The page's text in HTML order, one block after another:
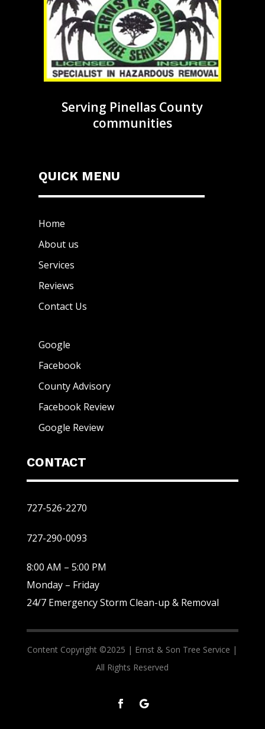
Serving Pinellas County
communities
QUICK MENU
Home
About us
Services
Reviews
Contact Us
Google
Facebook
County Advisory
Facebook Review
Google Review
CONTACT
727-526-2270
727-290-0093
8:00 AM – 5:00 PM
Monday – Friday
24/7 Emergency Storm Clean-up & Removal
Content Copyright ©2025 | Ernst & Son Tree Service |
All Rights Reserved